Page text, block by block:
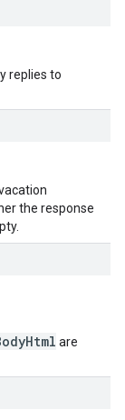
replies to
the response
are